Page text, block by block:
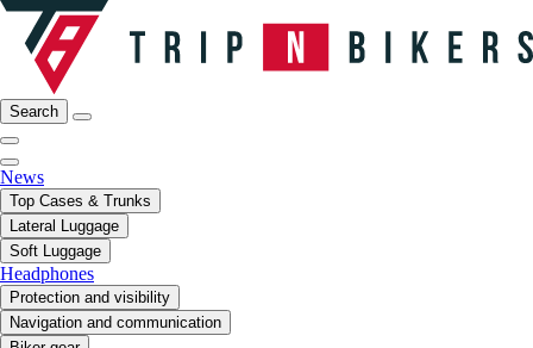
Search
News
Top Cases & Trunks
Lateral Luggage
Soft Luggage
Headphones
Protection and visibility
Navigation and communication